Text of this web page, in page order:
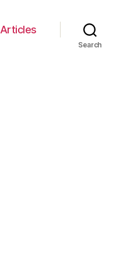
Articles
Search